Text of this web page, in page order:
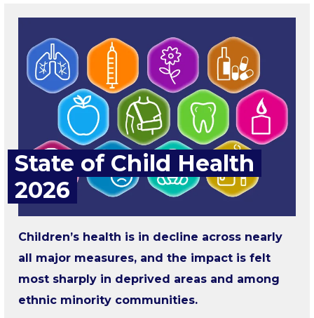
State of Child Health
2026
Children’s health is in decline across nearly
all major measures, and the impact is felt
most sharply in deprived areas and among
ethnic minority communities.